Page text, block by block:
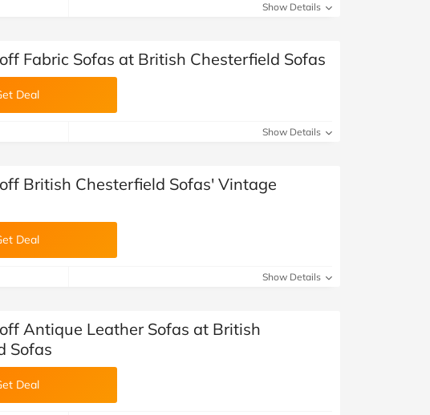
Show Details
Fabric Sofas at British Chesterfield Sofas
Deal
Show Details
British Chesterfield Sofas' Vintage
Deal
Show Details
Antique Leather Sofas at British
Sofas
Deal